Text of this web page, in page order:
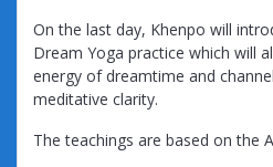
On the last day, Khenpo will
Dream Yoga practice which will
energy of dreamtime and
meditative clarity.
The teachings are based on the